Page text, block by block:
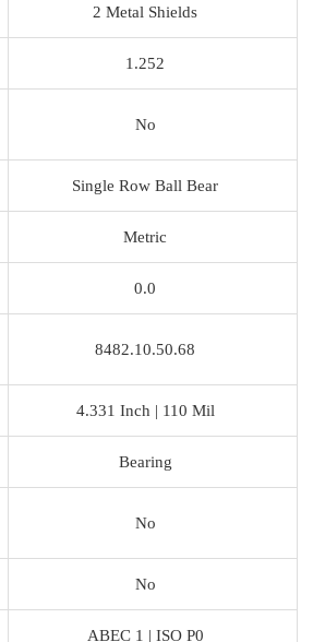
2 Metal Shields
1.252
No
Single Row Ball Bear
Metric
0.0
8482.10.50.68
4.331 Inch | 110 Mil
Bearing
No
No
ABEC 1 | ISO P0